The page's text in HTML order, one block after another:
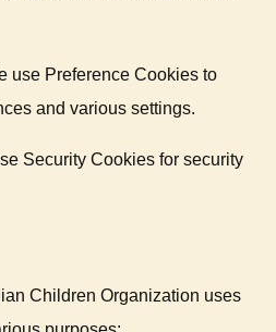
use Preference Cookies to
and various settings.
Security Cookies for security
Children Organization uses